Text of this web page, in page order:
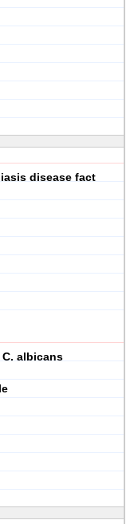
disease fact
albicans